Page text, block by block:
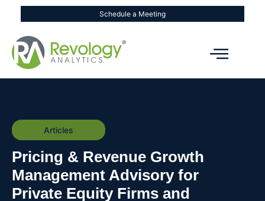
Schedule a Meeting
Articles
Pricing & Revenue Growth
Management Advisory for
Private Equity Firms and